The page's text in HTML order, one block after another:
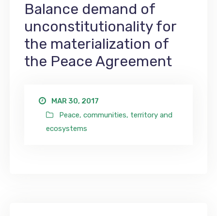
Balance demand of
unconstitutionality for
the materialization of
the Peace Agreement
MAR 30, 2017
Peace, communities, territory and
ecosystems